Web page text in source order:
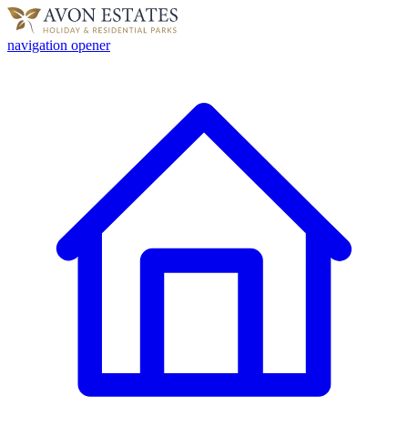
navigation opener